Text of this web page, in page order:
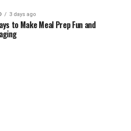
3 days ago
to Make Meal Prep Fun and